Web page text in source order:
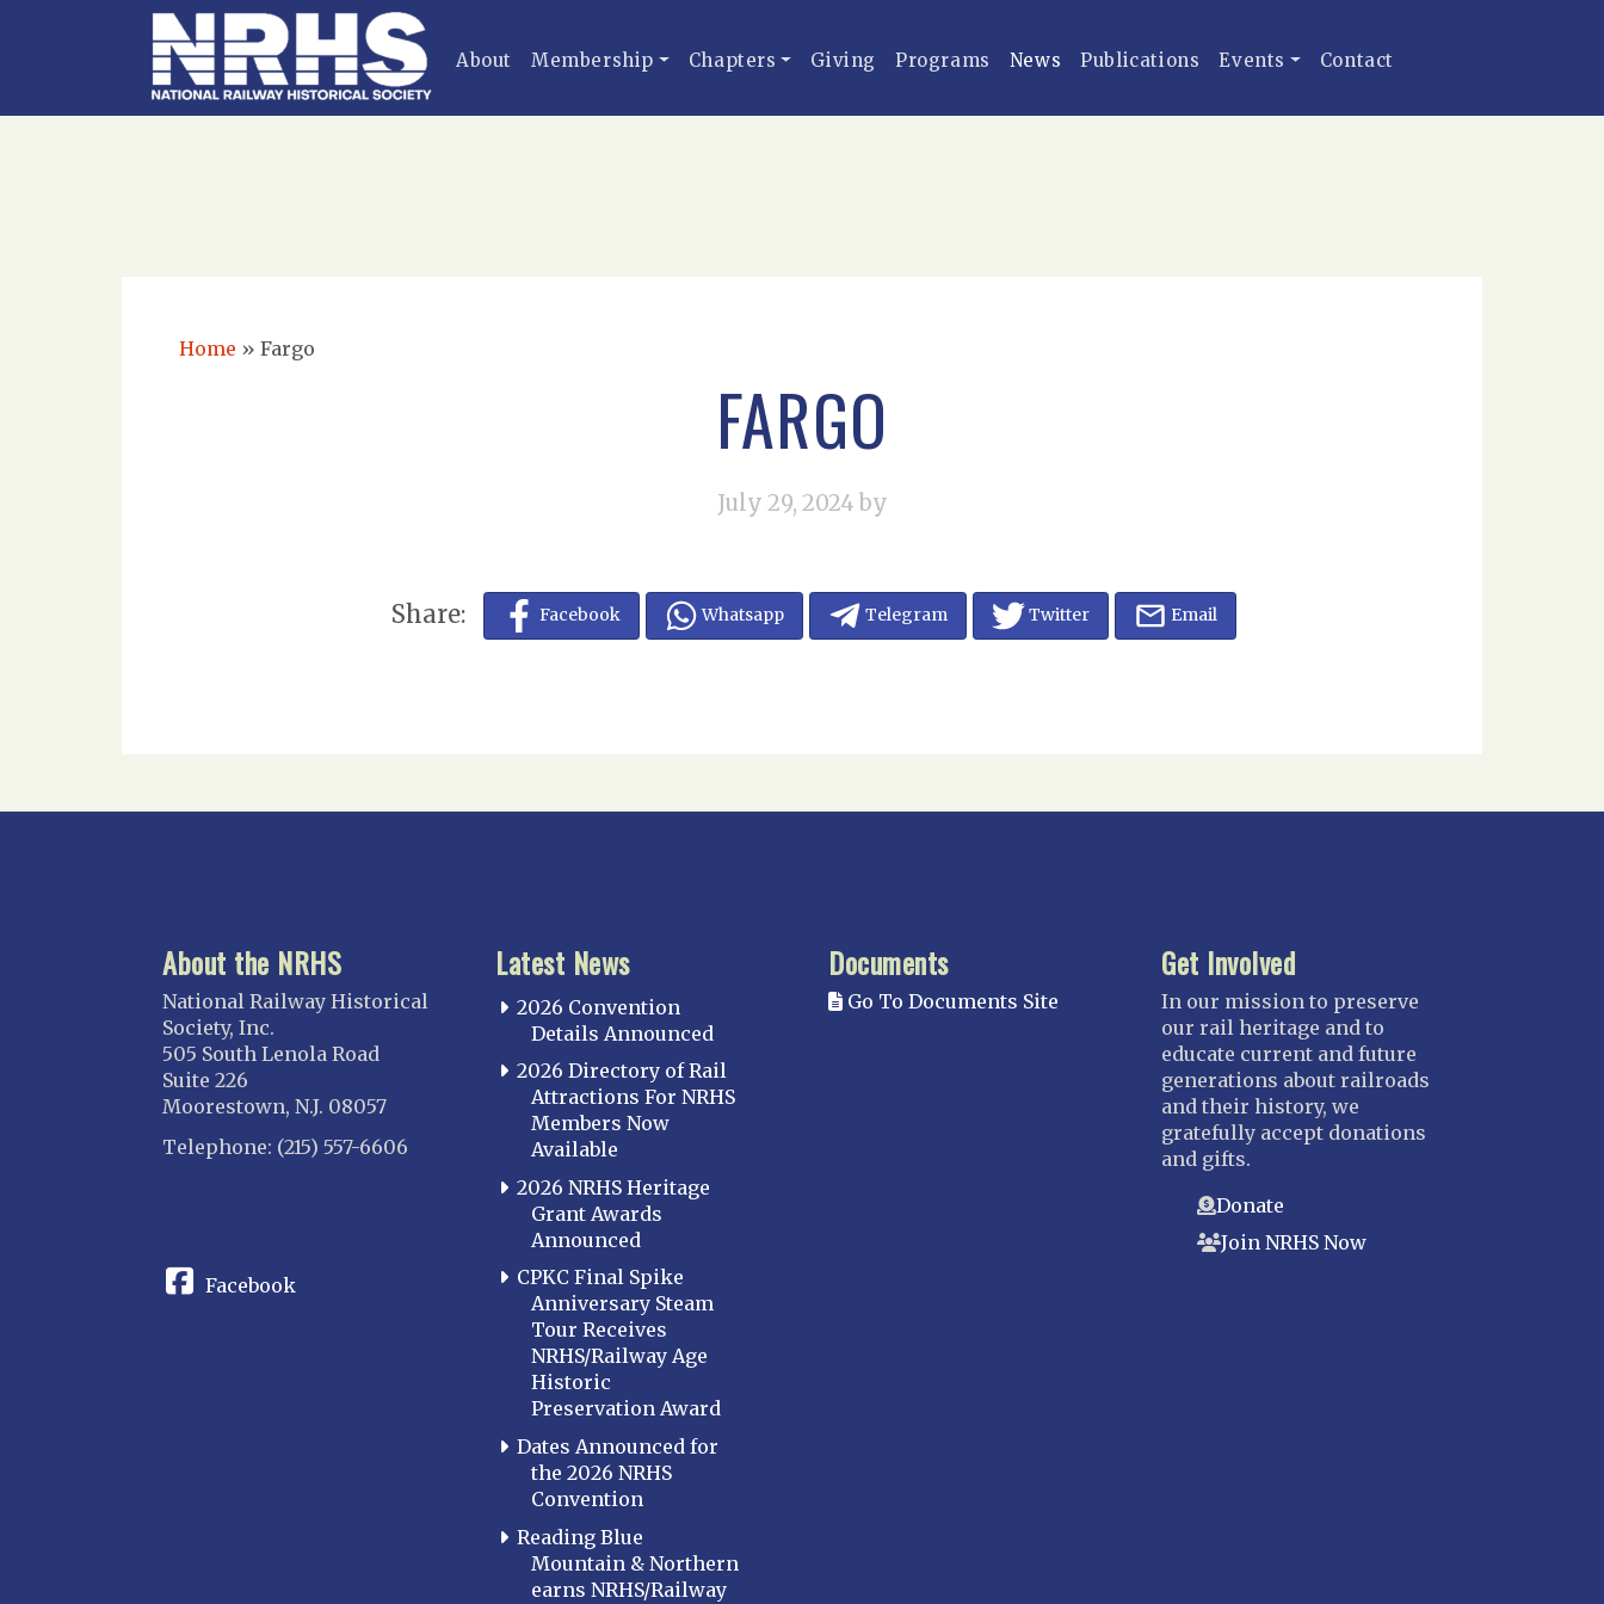
About Membership Chapters Giving Programs News Publications Events Contact
Home » Fargo
FARGO
July 29, 2024 by
Share: Facebook Whatsapp Telegram Twitter Email
About the NRHS
National Railway Historical
Society, Inc.
505 South Lenola Road
Suite 226
Moorestown, N.J. 08057
Telephone: (215) 557-6606
Facebook
Latest News
2026 Convention
Details Announced
2026 Directory of Rail
Attractions For NRHS
Members Now
Available
2026 NRHS Heritage
Grant Awards
Announced
CPKC Final Spike
Anniversary Steam
Tour Receives
NRHS/Railway Age
Historic
Preservation Award
Dates Announced for
the 2026 NRHS
Convention
Reading Blue
Mountain & Northern
earns NRHS/Railway
Documents
Go To Documents Site
Get Involved
In our mission to preserve
our rail heritage and to
educate current and future
generations about railroads
and their history, we
gratefully accept donations
and gifts.
Donate
Join NRHS Now